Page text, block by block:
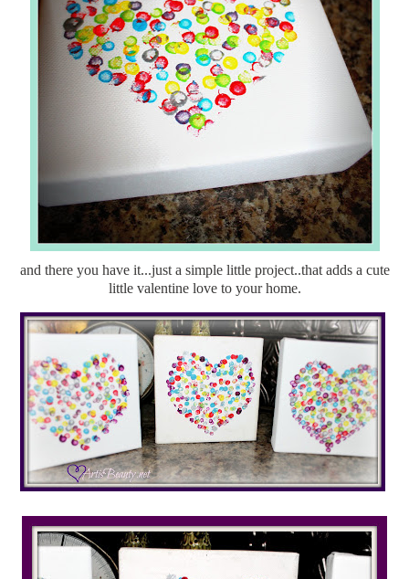
and there you have it...just a simple little project..that adds a cute
little valentine love to your home.